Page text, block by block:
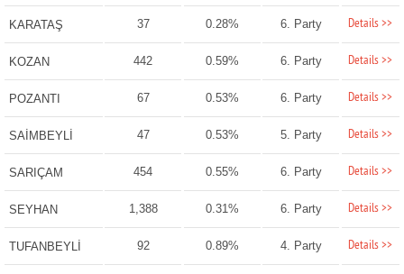
KARATAŞ 37 0.28% 6. Party Details >>
KOZAN 442 0.59% 6. Party Details >>
POZANTI 67 0.53% 6. Party Details >>
SAİMBEYLİ 47 0.53% 5. Party Details >>
SARIÇAM 454 0.55% 6. Party Details >>
SEYHAN 1,388 0.31% 6. Party Details >>
TUFANBEYLİ 92 0.89% 4. Party Details >>